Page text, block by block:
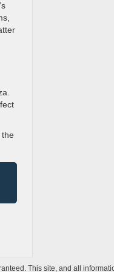
the
This site, and all